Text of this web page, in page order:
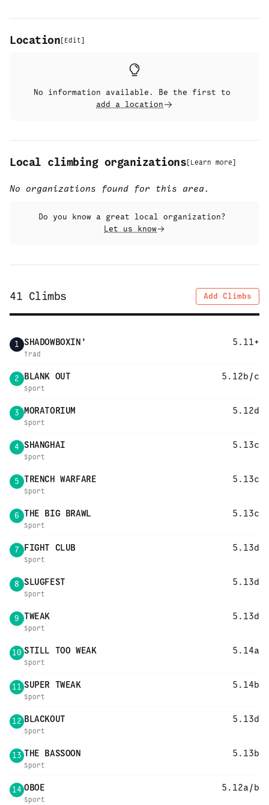
Location [ Edit]
No information available. Be the first to
add a location
Local climbing organizations [ Learn more]
No organizations found for this area.
Do you know a great local organization?
Let us know
41 Climbs Add Climbs
1 SHADOWBOXIN' 5.11+
Trad
2 BLANK OUT 5.12b/c
Sport
3 MORATORIUM 5.12d
Sport
4 SHANGHAI 5.13c
Sport
5 TRENCH WARFARE 5.13c
Sport
6 THE BIG BRAWL 5.13c
Sport
7 FIGHT CLUB 5.13d
Sport
8 SLUGFEST 5.13d
Sport
9 TWEAK 5.13d
Sport
10 STILL TOO WEAK 5.14a
Sport
11 SUPER TWEAK 5.14b
Sport
12 BLACKOUT 5.13d
Sport
13 THE BASSOON 5.13b
Sport
14 OBOE 5.12a/b
Sport